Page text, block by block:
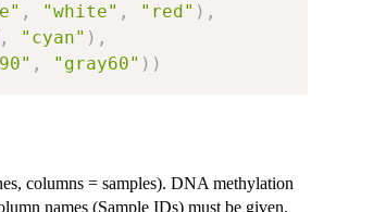
, "white" , "red" ) ,
, "cyan" ) ,
, "gray60" ) )
columns = samples). DNA methylation
names (Sample IDs) must be given.